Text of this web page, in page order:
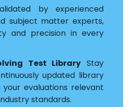
by experienced
subject matter experts,
and precision in every
Test Library Stay
updated library
evaluations relevant
standards.